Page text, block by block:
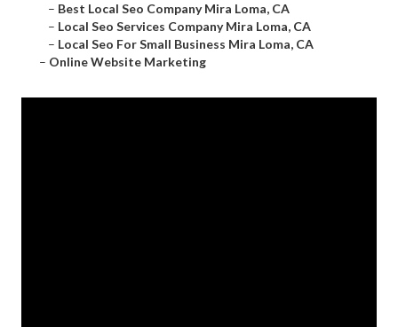
– Best Local Seo Company Mira Loma, CA
– Local Seo Services Company Mira Loma, CA
– Local Seo For Small Business Mira Loma, CA
– Online Website Marketing